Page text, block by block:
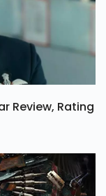
Review, Rating